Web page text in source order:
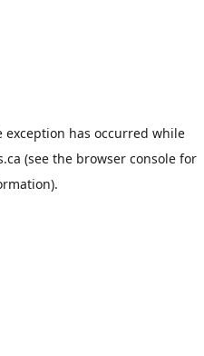
exception has occurred while
(see the browser console for